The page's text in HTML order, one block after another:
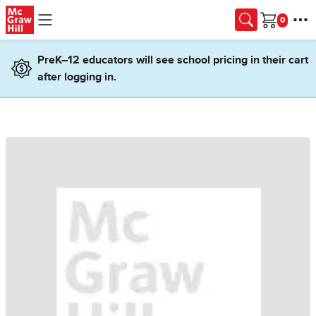
Skip to main content
Cart
PreK–12 educators will see school pricing in their cart
after logging in.